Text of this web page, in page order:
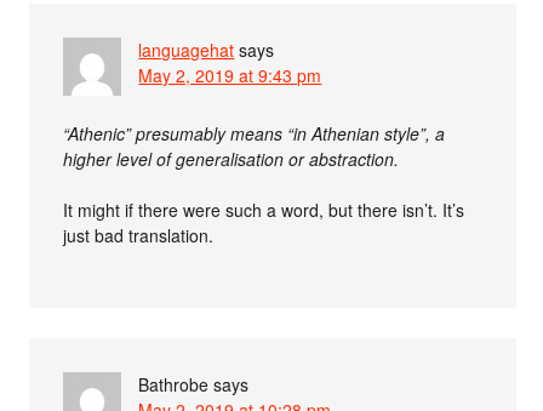
languagehat says
May 2, 2019 at 9:43 pm
“Athenic” presumably means “in Athenian style”, a
higher level of generalisation or abstraction.
It might if there were such a word, but there isn’t. It’s
just bad translation.
Bathrobe says